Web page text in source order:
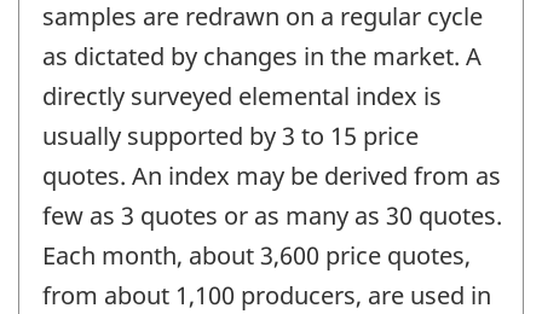
samples are redrawn on a regular cycle
as dictated by changes in the market. A
directly surveyed elemental index is
usually supported by 3 to 15 price
quotes. An index may be derived from as
few as 3 quotes or as many as 30 quotes.
Each month, about 3,600 price quotes,
from about 1,100 producers, are used in